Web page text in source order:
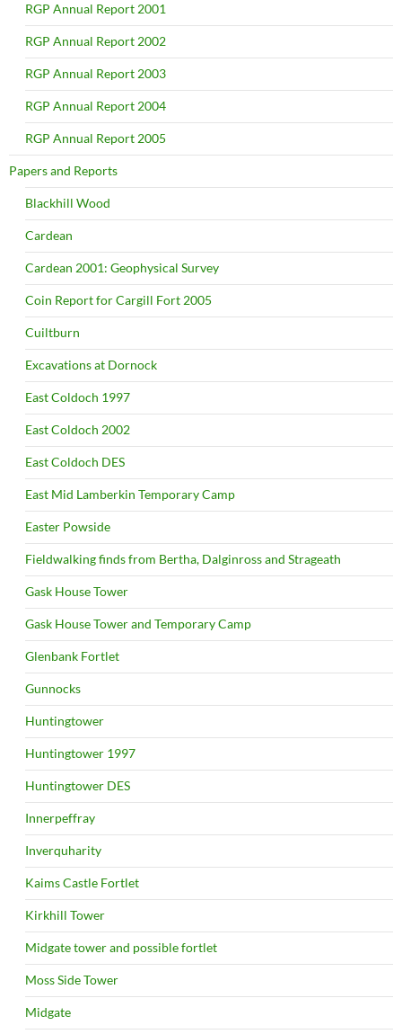
RGP Annual Report 2001
RGP Annual Report 2002
RGP Annual Report 2003
RGP Annual Report 2004
RGP Annual Report 2005
Papers and Reports
Blackhill Wood
Cardean
Cardean 2001: Geophysical Survey
Coin Report for Cargill Fort 2005
Cuiltburn
Excavations at Dornock
East Coldoch 1997
East Coldoch 2002
East Coldoch DES
East Mid Lamberkin Temporary Camp
Easter Powside
Fieldwalking finds from Bertha, Dalginross and Strageath
Gask House Tower
Gask House Tower and Temporary Camp
Glenbank Fortlet
Gunnocks
Huntingtower
Huntingtower 1997
Huntingtower DES
Innerpeffray
Inverquharity
Kaims Castle Fortlet
Kirkhill Tower
Midgate tower and possible fortlet
Moss Side Tower
Midgate